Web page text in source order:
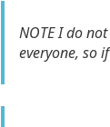
NOTE I do
everyone, so